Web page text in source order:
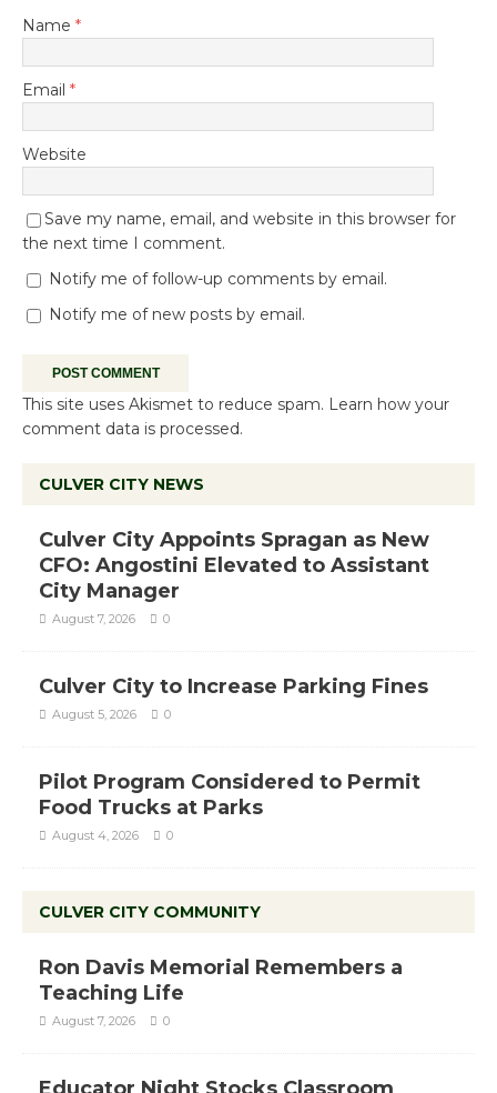
Name *
Email *
Website
Save my name, email, and website in this browser for
the next time I comment.
Notify me of follow-up comments by email.
Notify me of new posts by email.
This site uses Akismet to reduce spam. Learn how your
comment data is processed.
CULVER CITY NEWS
Culver City Appoints Spragan as New
CFO: Angostini Elevated to Assistant
City Manager
August 7, 2026 0
Culver City to Increase Parking Fines
August 5, 2026 0
Pilot Program Considered to Permit
Food Trucks at Parks
August 4, 2026 0
CULVER CITY COMMUNITY
Ron Davis Memorial Remembers a
Teaching Life
August 7, 2026 0